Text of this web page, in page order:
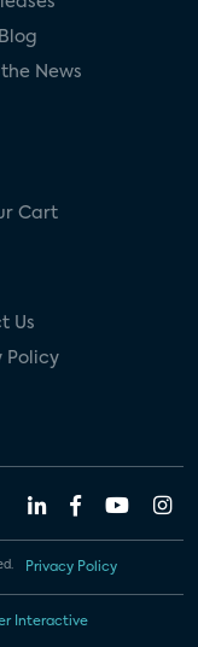
News
Cart
Us
Policy
Privacy Policy
Interactive